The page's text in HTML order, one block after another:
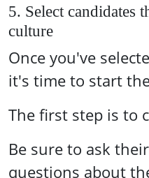
5. Select candidates
culture
Once you've
it's time to start
The first step is to
Be sure to ask
questions about